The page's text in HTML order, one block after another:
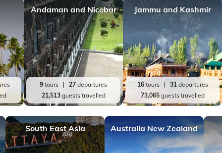
Andaman and Nicobar
9 tours 27 departures
21,513guests travelled
Jammu and Kashmir
16tours 31departures
73,065guests travelled
South East Asia Australia New Zealand